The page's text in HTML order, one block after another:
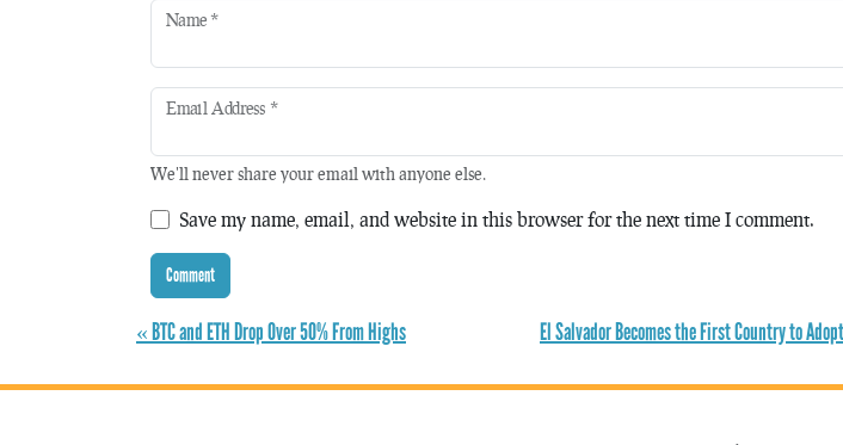
Name *
Email Address *
We'll never share your email with anyone else.
Save my name, email, and website in this browser for the next time I comment.
« BTC and ETH Drop Over 50% From Highs El Salvador Becomes the First Country to